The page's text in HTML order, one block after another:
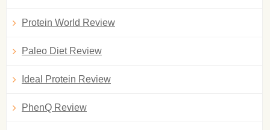
Protein World Review
Paleo Diet Review
Ideal Protein Review
PhenQ Review